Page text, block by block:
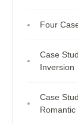
Four
Case
Inversion
Case
Romantic